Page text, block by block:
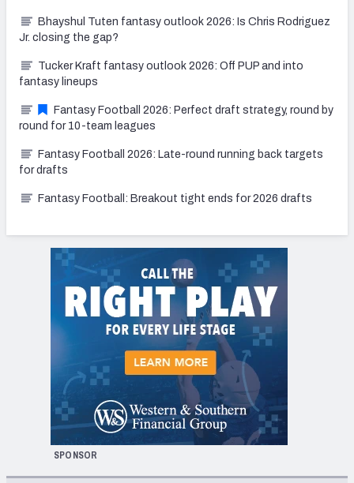
Bhayshul Tuten fantasy outlook 2026: Is Chris Rodriguez
Jr. closing the gap?
Tucker Kraft fantasy outlook 2026: Off PUP and into
fantasy lineups
Fantasy Football 2026: Perfect draft strategy, round by
round for 10-team leagues
Fantasy Football 2026: Late-round running back targets
for drafts
Fantasy Football: Breakout tight ends for 2026 drafts
SPONSOR